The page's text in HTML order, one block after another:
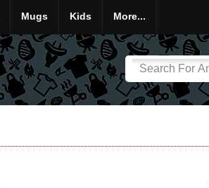
Mugs Kids More...